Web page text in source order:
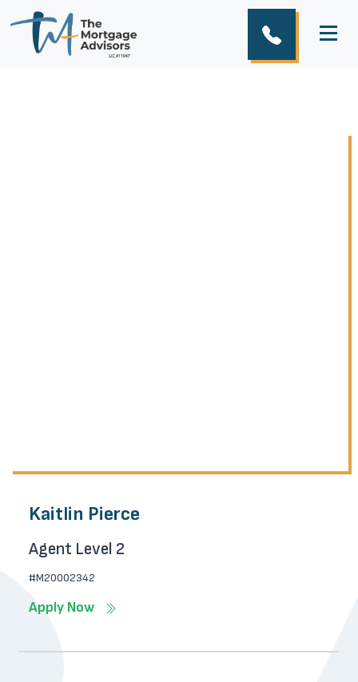
Kaitlin Pierce
Agent Level 2
#M20002342
Apply Now